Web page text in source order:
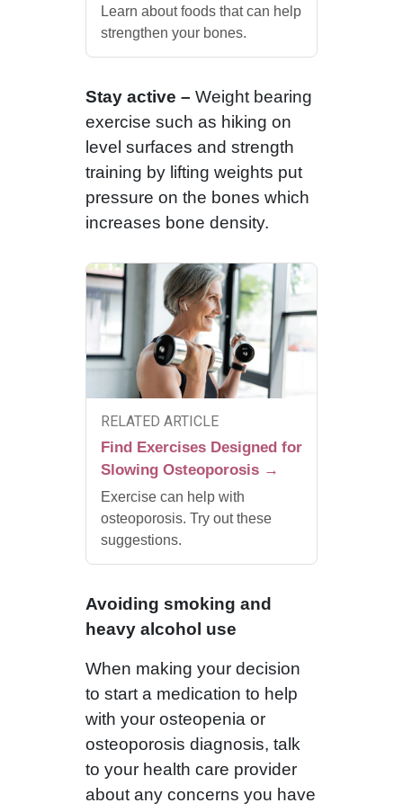
Learn about foods that can help
strengthen your bones.
Stay active – Weight bearing
exercise such as hiking on
level surfaces and strength
training by lifting weights put
pressure on the bones which
increases bone density.
RELATED ARTICLE
Find Exercises Designed for
Slowing Osteoporosis →
Exercise can help with
osteoporosis. Try out these
suggestions.
Avoiding smoking and
heavy alcohol use
When making your decision
to start a medication to help
with your osteopenia or
osteoporosis diagnosis, talk
to your health care provider
about any concerns you have